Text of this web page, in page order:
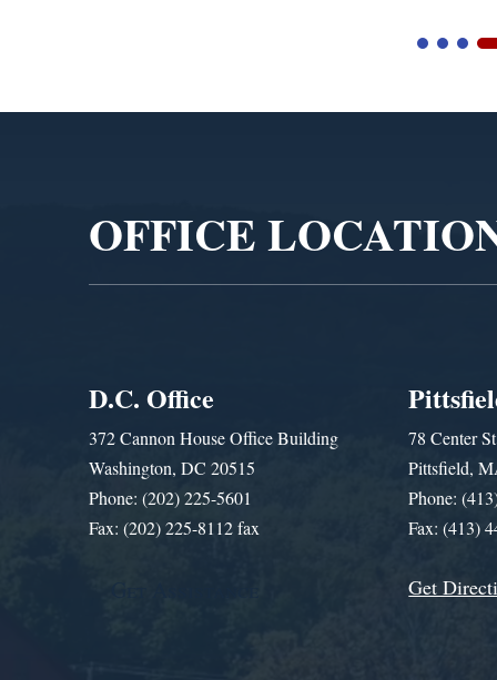
OFFICE
D.C. Office
372 Cannon House Office Building
Washington, DC 20515
Phone: (202) 225-5601
Fax: (202) 225-8112 fax
78 Center
Pittsfield,
Phone:
Fax: (413)
Get